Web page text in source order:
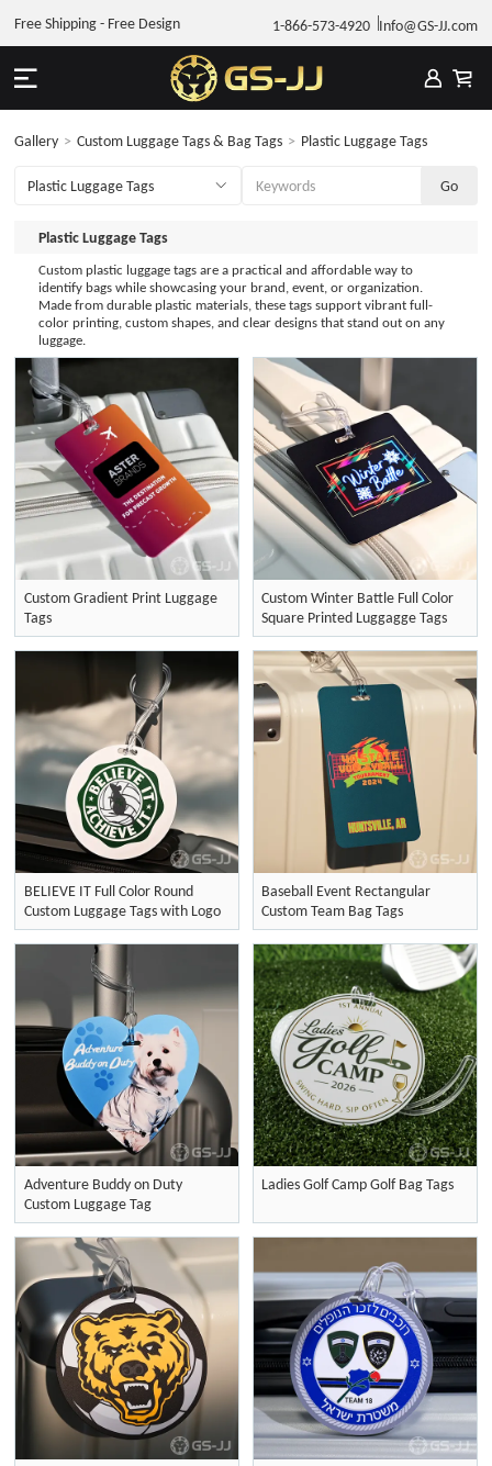
1-866-573-4920 Info@GS-JJ.com
Free Shipping - Free Design
Gallery > Custom Luggage Tags & Bag Tags > Plastic Luggage Tags
Plastic Luggage Tags
Custom plastic luggage tags are a practical and affordable way to
identify bags while showcasing your brand, event, or organization.
Made from durable plastic materials, these tags support vibrant full-
color printing, custom shapes, and clear designs that stand out on any
luggage.
Custom Gradient Print Luggage
Tags
Custom Winter Battle Full Color
Square Printed Luggagge Tags
BELIEVE IT Full Color Round
Custom Luggage Tags with Logo
Baseball Event Rectangular
Custom Team Bag Tags
Adventure Buddy on Duty
Custom Luggage Tag
Ladies Golf Camp Golf Bag Tags